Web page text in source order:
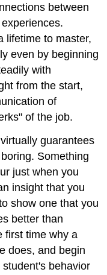
between
lifetime to master,
even by beginning
with
from the start,
of
of the job.
guarantees
Something
just when you
insight that you
show one that you
better than
first time why a
does, and begin
behavior